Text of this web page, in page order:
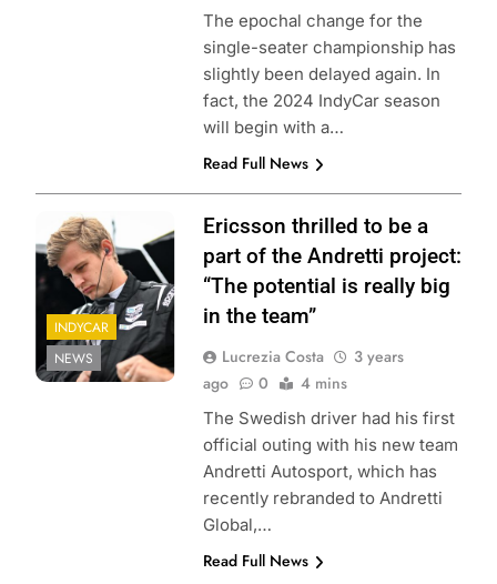
The epochal change for the
single-seater championship has
slightly been delayed again. In
fact, the 2024 IndyCar season
will begin with a…
Read Full News
INDYCAR
NEWS
Ericsson thrilled to be a
part of the Andretti project:
“The potential is really big
in the team”
Lucrezia Costa
3 years
ago
0 4 mins
The Swedish driver had his first
official outing with his new team
Andretti Autosport, which has
recently rebranded to Andretti
Global,…
Read Full News